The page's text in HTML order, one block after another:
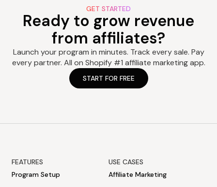
GET STARTED
Ready to grow revenue
from affiliates?
Launch your program in minutes. Track every sale. Pay
every partner. All on Shopify #1 affiliate marketing app.
START FOR FREE
FEATURES
Program Setup
USE CASES
Affiliate Marketing